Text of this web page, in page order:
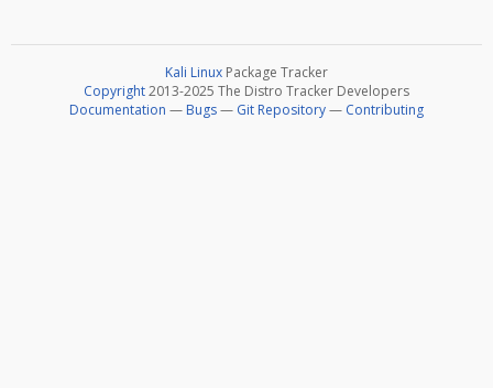
Kali Linux Package Tracker
Copyright2013-2025 The Distro Tracker Developers
Documentation — Bugs— Git Repository— Contributing